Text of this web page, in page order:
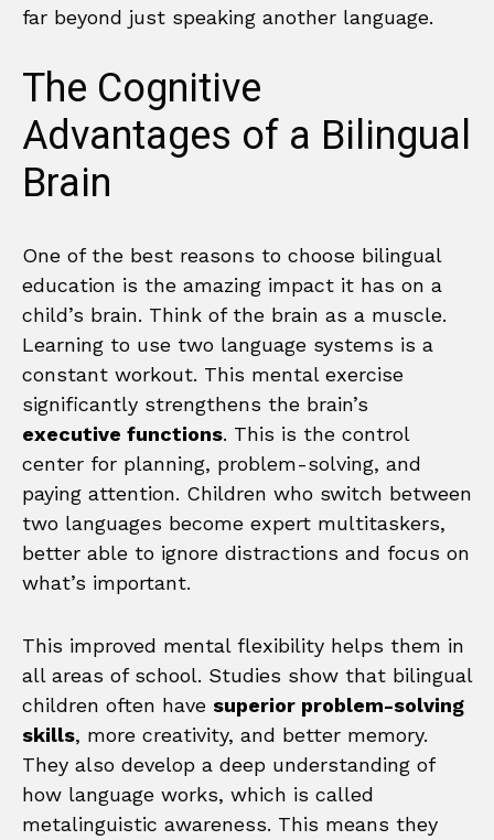
far beyond just speaking another language.
The Cognitive
Advantages of a Bilingual
Brain
One of the best reasons to choose bilingual
education is the amazing impact it has on a
child’s brain. Think of the brain as a muscle.
Learning to use two language systems is a
constant workout. This mental exercise
significantly strengthens the brain’s
executive functions. This is the control
center for planning, problem-solving, and
paying attention. Children who switch between
two languages become expert multitaskers,
better able to ignore distractions and focus on
what’s important.
This improved mental flexibility helps them in
all areas of school. Studies show that bilingual
children often have superior problem-solving
skills, more creativity, and better memory.
They also develop a deep understanding of
how language works, which is called
metalinguistic awareness. This means they